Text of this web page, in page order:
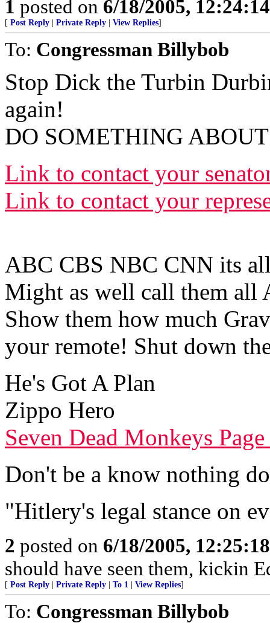
1 posted on 6/18/2005,
[ Post Reply Private Reply View Replies]
To: Congressman Billybob
Stop Dick the Turbin
again!
DO SOMETHING
Link to contact your
Link to contact your
ABC CBS NBC CNN its
Might as well call them all
Show them how much
your remote! Shut down
He's Got A Plan
Zippo Hero
Seven Dead Monkeys
Don't be a know nothing
"Hitlery's legal stance on
2 posted on 6/18/2005,
should have seen them, kickin
[ Post Reply Private Reply To 1 View Replies]
To: Congressman Billybob